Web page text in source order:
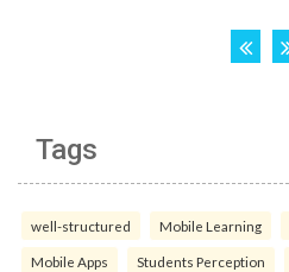
Tags
well-structured Mobile Learning
Mobile Apps Students Perception